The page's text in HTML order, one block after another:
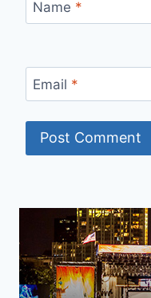
Name *
Email *